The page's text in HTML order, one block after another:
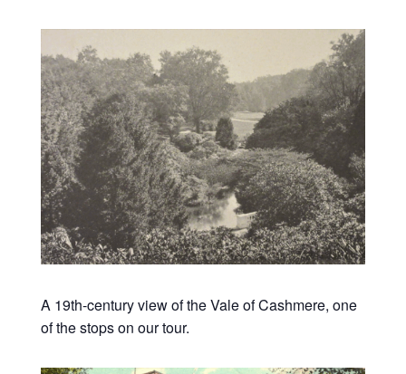
A 19th-century view of the Vale of Cashmere, one
of the stops on our tour.